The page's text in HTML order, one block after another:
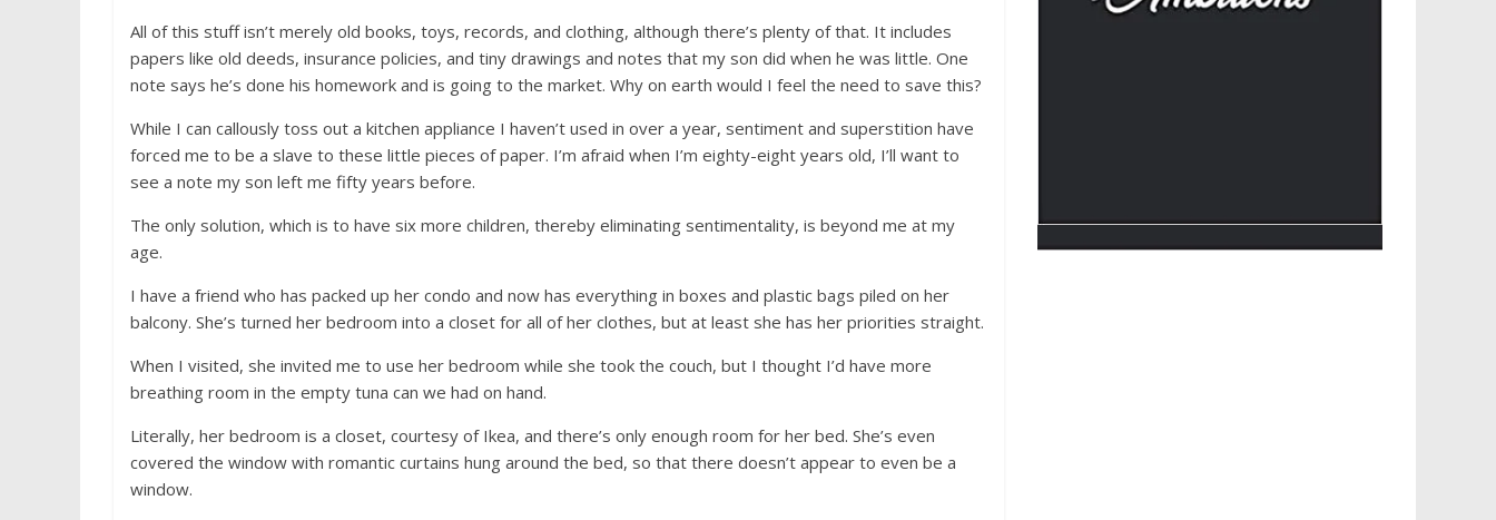
All of this stuff isn’t merely old books, toys, records, and clothing, although there’s plenty of that. It includes
papers like old deeds, insurance policies, and tiny drawings and notes that my son did when he was little. One
note says he’s done his homework and is going to the market. Why on earth would I feel the need to save this?
While I can callously toss out a kitchen appliance I haven’t used in over a year, sentiment and superstition have
forced me to be a slave to these little pieces of paper. I’m afraid when I’m eighty-eight years old, I’ll want to
see a note my son left me fifty years before.
The only solution, which is to have six more children, thereby eliminating sentimentality, is beyond me at my
age.
I have a friend who has packed up her condo and now has everything in boxes and plastic bags piled on her
balcony. She’s turned her bedroom into a closet for all of her clothes, but at least she has her priorities straight.
When I visited, she invited me to use her bedroom while she took the couch, but I thought I’d have more
breathing room in the empty tuna can we had on hand.
Literally, her bedroom is a closet, courtesy of Ikea, and there’s only enough room for her bed. She’s even
covered the window with romantic curtains hung around the bed, so that there doesn’t appear to even be a
window.